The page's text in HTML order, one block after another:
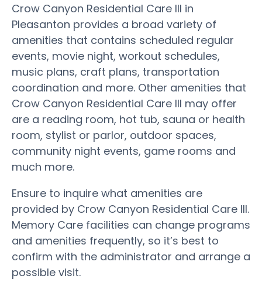
Crow Canyon Residential Care III in
Pleasanton provides a broad variety of
amenities that contains scheduled regular
events, movie night, workout schedules,
music plans, craft plans, transportation
coordination and more. Other amenities that
Crow Canyon Residential Care III may offer
are a reading room, hot tub, sauna or health
room, stylist or parlor, outdoor spaces,
community night events, game rooms and
much more.
Ensure to inquire what amenities are
provided by Crow Canyon Residential Care III.
Memory Care facilities can change programs
and amenities frequently, so it’s best to
confirm with the administrator and arrange a
possible visit.